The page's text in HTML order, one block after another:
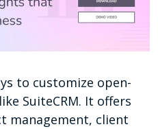
to customize open-
SuiteCRM. It offers
management, client